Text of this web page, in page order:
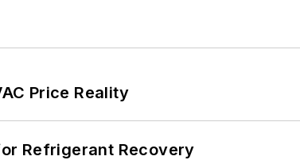
Price Reality
Refrigerant Recovery